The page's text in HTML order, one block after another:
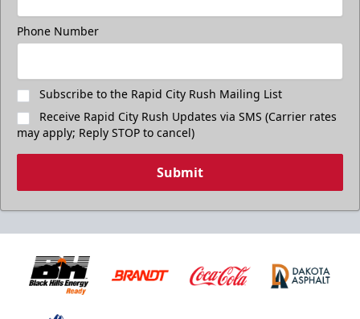
Phone Number
Subscribe to the Rapid City Rush Mailing List
Receive Rapid City Rush Updates via SMS (Carrier rates
may apply; Reply STOP to cancel)
Submit